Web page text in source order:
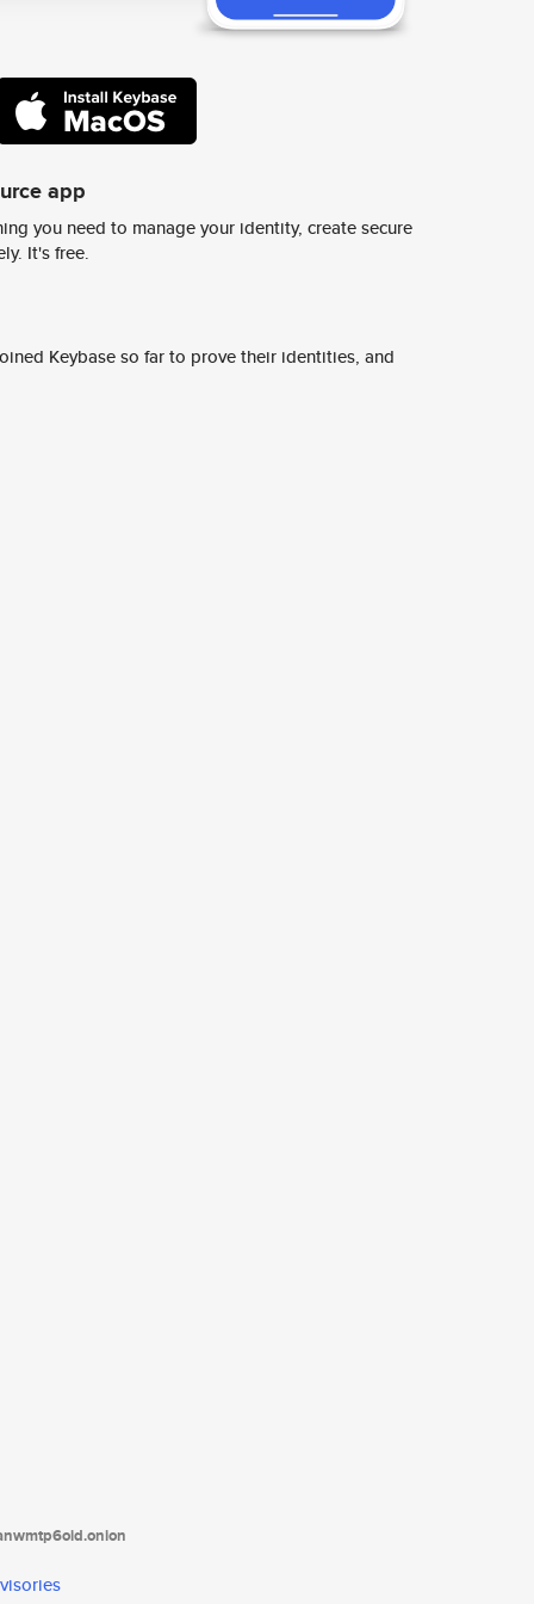
app
you need to manage your identity, create secure
It's free.
Keybase so far to prove their identities, and